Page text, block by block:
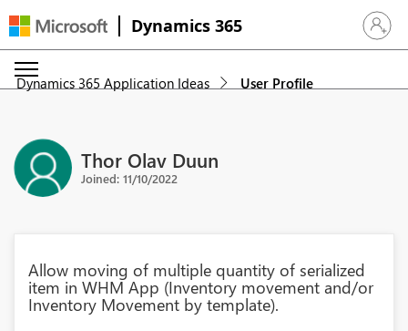
Dynamics 365 Sign in
Dynamics 365 Application Ideas User Profile
Thor Olav Duun
Joined: 11/10/2022
Allow moving of multiple quantity of serialized
item in WHM App (Inventory movement and/or
Inventory Movement by template).